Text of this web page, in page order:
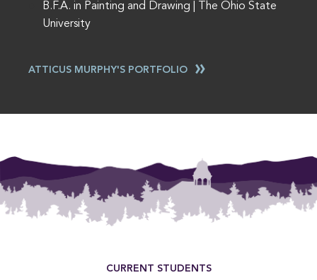
B.F.A. in Painting and Drawing | The Ohio State
University
ATTICUS MURPHY'S PORTFOLIO
This entry was posted in . Bookmark the
CURRENT STUDENTS